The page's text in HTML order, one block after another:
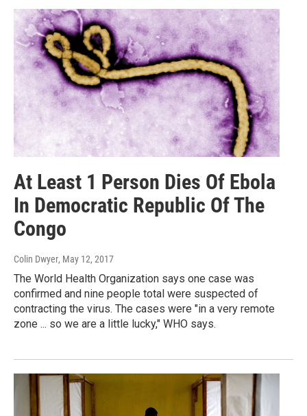
At Least 1 Person Dies Of Ebola
In Democratic Republic Of The
Congo
Colin Dwyer, May 12, 2017
The World Health Organization says one case was
confirmed and nine people total were suspected of
contracting the virus. The cases were "in a very remote
zone ... so we are a little lucky," WHO says.